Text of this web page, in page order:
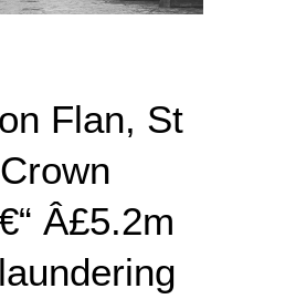
Flan, St
Â£5.2m